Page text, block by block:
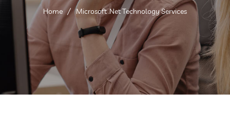
Contact Us
Home Microsoft .Net Technology Services